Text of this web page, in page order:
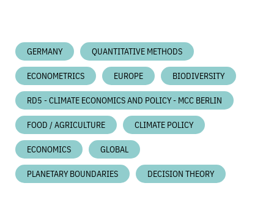
GERMANY QUANTITATIVE METHODS
ECONOMETRICS EUROPE BIODIVERSITY
RD5 - CLIMATE ECONOMICS AND POLICY - MCC BERLIN
FOOD / AGRICULTURE CLIMATE POLICY
ECONOMICS GLOBAL
PLANETARY BOUNDARIES DECISION THEORY